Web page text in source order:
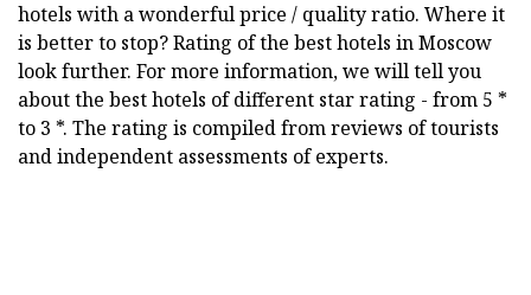
hotels with a wonderful price / quality ratio. Where it
is better to stop? Rating of the best hotels in Moscow
look further. For more information, we will tell you
about the best hotels of different star rating - from 5 *
to 3 *. The rating is compiled from reviews of tourists
and independent assessments of experts.